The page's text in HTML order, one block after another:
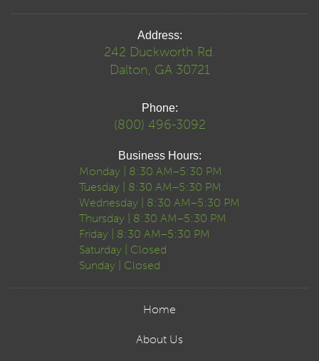
Address:
242 Duckworth Rd.
Dalton, GA 30721
Phone:
(800) 496-3092
Business Hours:
Monday | 8:30 AM–5:30 PM
Tuesday | 8:30 AM–5:30 PM
Wednesday | 8:30 AM–5:30 PM
Thursday | 8:30 AM–5:30 PM
Friday | 8:30 AM–5:30 PM
Saturday | Closed
Sunday | Closed
Home
About Us